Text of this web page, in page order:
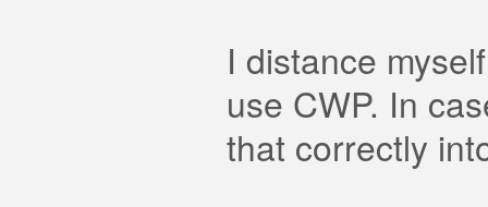
I distance
use CWP. In
that correctly